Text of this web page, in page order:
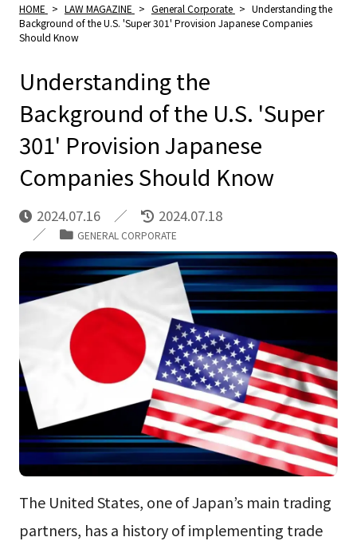
HOME > LAW MAGAZINE > General Corporate > Understanding the
Background of the U.S. 'Super 301' Provision Japanese Companies
Should Know
Understanding the
Background of the U.S. 'Super
301' Provision Japanese
Companies Should Know
2024.07.16 2024.07.18
GENERAL CORPORATE
The United States, one of Japan’s main trading
partners, has a history of implementing trade